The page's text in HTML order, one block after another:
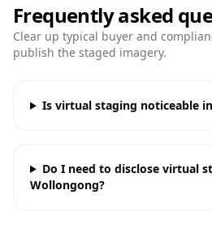
Frequently asked
Clear up typical buyer and
publish the staged imagery.
Is virtual staging noticeable
Do I need to disclose virtual
Wollongong?